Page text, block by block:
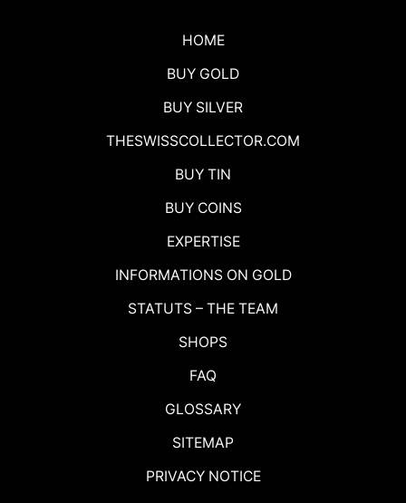
HOME
BUY GOLD
BUY SILVER
THESWISSCOLLECTOR.COM
BUY TIN
BUY COINS
EXPERTISE
INFORMATIONS ON GOLD
STATUTS – THE TEAM
SHOPS
FAQ
GLOSSARY
SITEMAP
PRIVACY NOTICE